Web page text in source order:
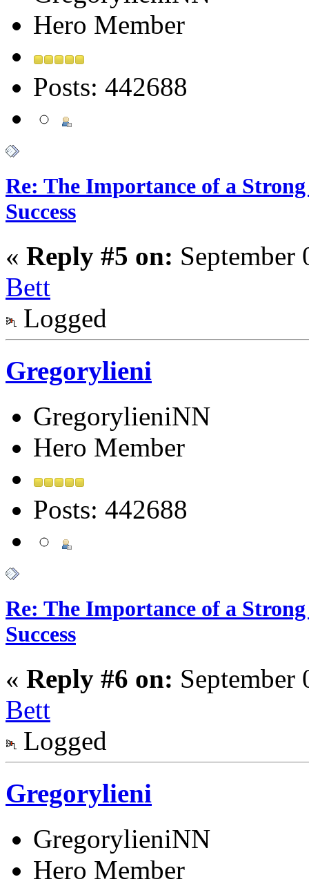
Hero Member
Posts: 442688
Re: The Importance of a
Success
« Reply #5 on:
Bett
Logged
Gregorylieni
GregorylieniNN
Hero Member
Posts: 442688
Re: The Importance of a
Success
« Reply #6 on:
Bett
Logged
Gregorylieni
GregorylieniNN
Hero Member